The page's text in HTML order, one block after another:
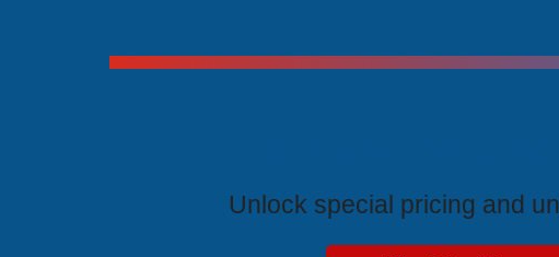
Unlock special pricing and